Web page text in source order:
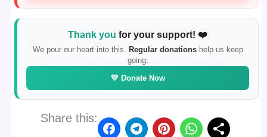
Thank you for your support! ❤️
We pour our heart into this. Regular donationshelp us keep
going.
💛 Donate Now
Share this: